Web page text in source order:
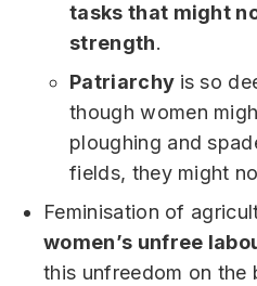
tasks that might
strength.
Patriarchy is so
though women
ploughing and
fields, they might
Feminisation of
women’s unfree
this unfreedom on the